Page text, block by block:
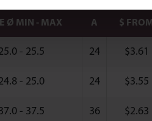
Ø MIN - MAX A $ FROM
- 25.5 24 $3.61
- 25.0 24 $3.55
- 37.5 36 $2.63